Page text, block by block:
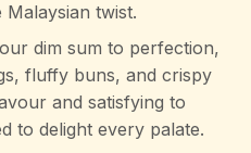
twist.
dim sum to perfection,
fluffy buns, and crispy
and satisfying to
to delight every palate.